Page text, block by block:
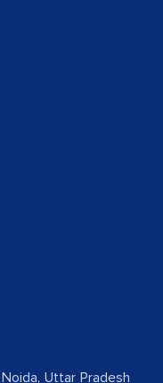
research,
detail, and
well as with
and beyond
to support
pleasantly
results and
above our
Giant
Uttar Pradesh